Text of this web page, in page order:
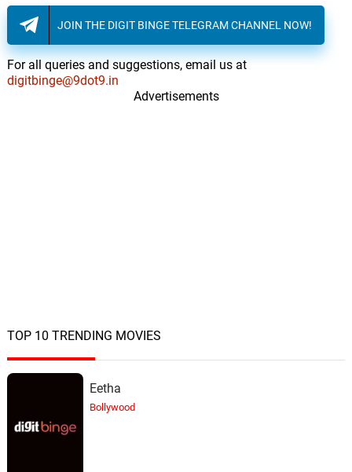
JOIN THE DIGIT BINGE TELEGRAM CHANNEL NOW!
For all queries and suggestions, email us at
digitbinge@9dot9.in
Advertisements
TOP 10 TRENDING MOVIES
Eetha
Bollywood